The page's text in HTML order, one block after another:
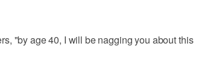
"by age 40, I will be nagging you about this